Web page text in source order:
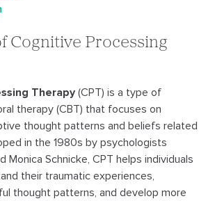
Cognitive Processing
Therapy(CPT) is a type of
therapy (CBT) that focuses on
thought patterns and beliefs related
in the 1980s by psychologists
Monica Schnicke, CPT helps individuals
their traumatic experiences,
thought patterns, and develop more